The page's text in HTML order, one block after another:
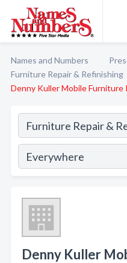
Names and Numbers
Furniture Repair & Refinishing
Denny Kuller Mobile Furniture
Denny Kuller